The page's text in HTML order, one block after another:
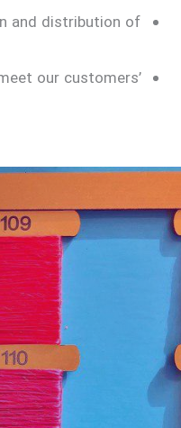
and distribution of
our customers’